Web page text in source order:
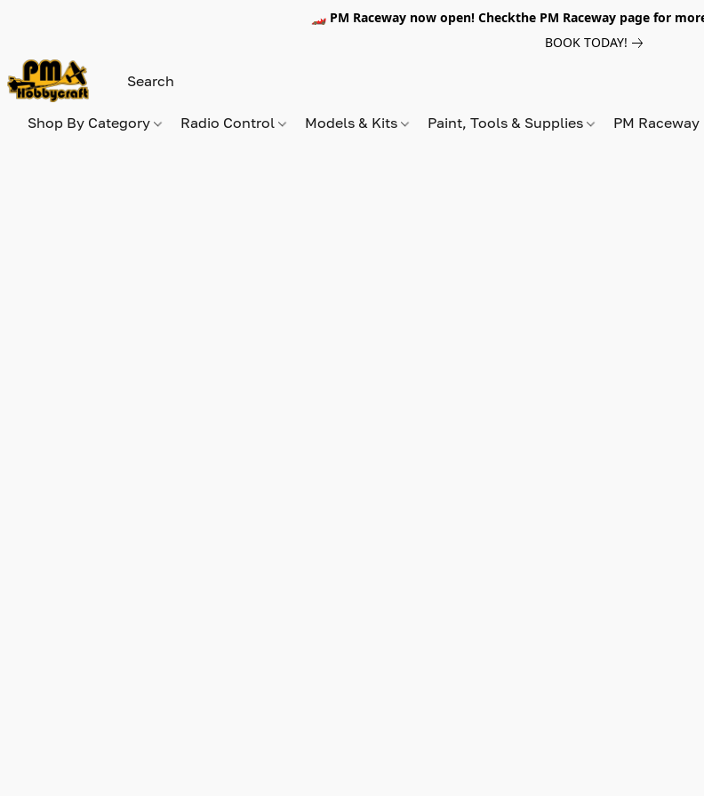
🏎️ PM Raceway now open! Checkthe PM Raceway page for
BOOK TODAY!
Shop By Category Radio Control Models & Kits Paint, Tools & Supplies PM Raceway